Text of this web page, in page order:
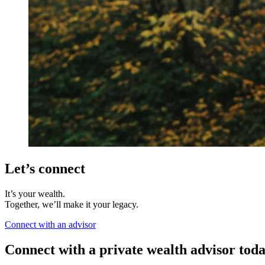
Let’s connect
It’s your wealth.
Together, we’ll make it your legacy.
Connect with an advisor
Connect with a private wealth advisor